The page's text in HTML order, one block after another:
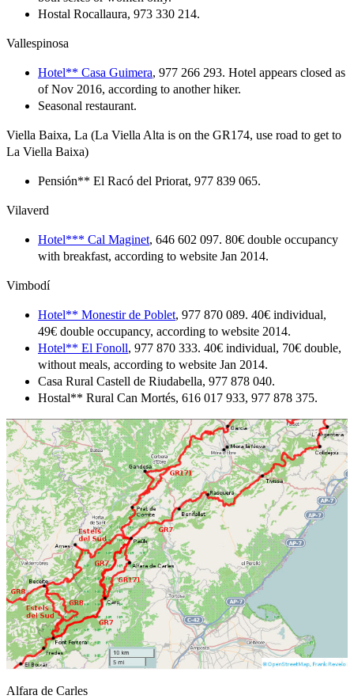
Hostal Rocallaura, 973 330 214.
Vallespinosa
Hotel** Casa Guimera, 977 266 293. Hotel appears closed as
of Nov 2016, according to another hiker.
Seasonal restaurant.
Viella Baixa, La (La Viella Alta is on the GR174, use road to get to
La Viella Baixa)
Pensión** El Racó del Priorat, 977 839 065.
Vilaverd
Hotel*** Cal Maginet, 646 602 097. 80€ double occupancy
with breakfast, according to website Jan 2014.
Vimbodí
Hotel** Monestir de Poblet, 977 870 089. 40€ individual,
49€ double occupancy, according to website 2014.
Hotel** El Fonoll, 977 870 333. 40€ individual, 70€ double,
without meals, according to website Jan 2014.
Casa Rural Castell de Riudabella, 977 878 040.
Hostal** Rural Can Mortés, 616 017 933, 977 878 375.
Alfara de Carles